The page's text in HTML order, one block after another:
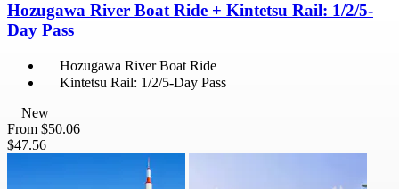
Hozugawa River Boat Ride + Kintetsu Rail: 1/2/5-
Day Pass
Hozugawa River Boat Ride
Kintetsu Rail: 1/2/5-Day Pass
New
From $50.06
$47.56